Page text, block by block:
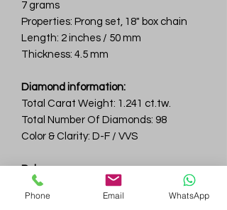
7 grams
Properties: Prong set, 18" box chain
Length: 2 inches / 50 mm
Thickness: 4.5 mm
Diamond information:
Total Carat Weight: 1.241 ct.tw.
Total Number Of Diamonds: 98
Color & Clarity: D-F / VVS
Ruby:
Total Carat Weight: 4.39 ct.tw.
Total Number Of Rubies: 60
Phone Email WhatsApp